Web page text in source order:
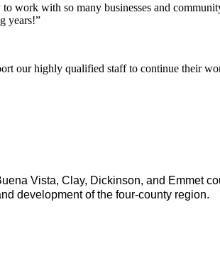
with so many businesses and
years!”
our highly qualified staff to continue their
Vista, Clay, Dickinson, and Emmet
development of the four-county region.